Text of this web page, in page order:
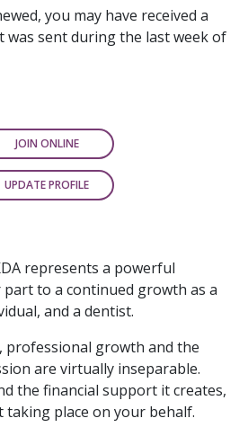
you may have received a
sent during the last week of
JOIN ONLINE
UPDATE PROFILE
represents a powerful
to a continued growth as a
and a dentist.
professional growth and the
are virtually inseparable.
the financial support it creates,
place on your behalf.